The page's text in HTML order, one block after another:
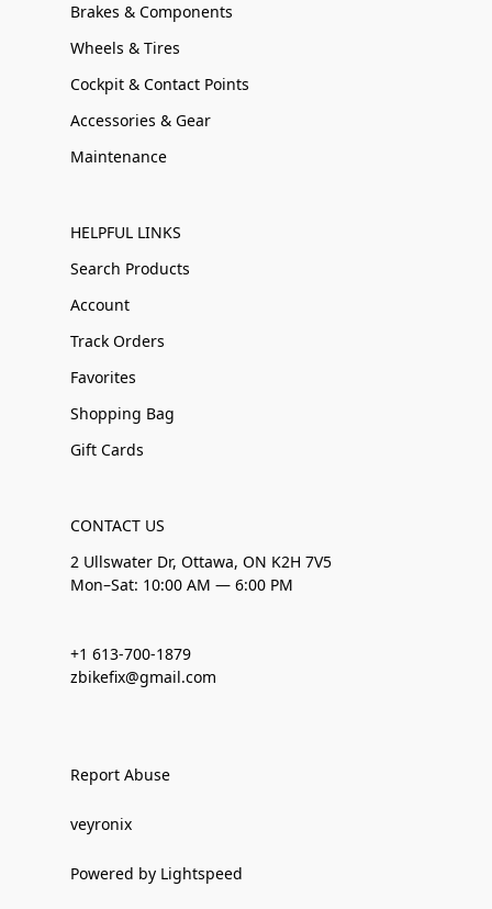
Brakes & Components
Wheels & Tires
Cockpit & Contact Points
Accessories & Gear
Maintenance
HELPFUL LINKS
Search Products
Account
Track Orders
Favorites
Shopping Bag
Gift Cards
CONTACT US
2 Ullswater Dr, Ottawa, ON K2H 7V5
Mon–Sat: 10:00 AM — 6:00 PM
+1 613-700-1879
zbikefix@gmail.com
Report Abuse
veyronix
Powered by Lightspeed